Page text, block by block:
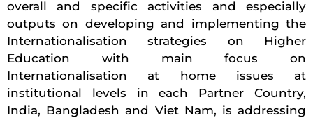
overall and specific activities and especially
outputs on developing and implementing the
Internationalisation strategies on Higher
Education with main focus on
Internationalisation at home issues at
institutional levels in each Partner Country,
India, Bangladesh and Viet Nam, is addressing